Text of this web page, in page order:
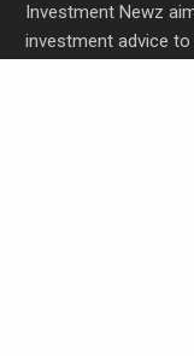
Investment Newz
investment advice